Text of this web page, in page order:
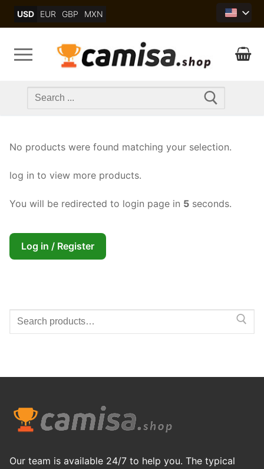
USD EUR GBP MXN
Search
No products were found matching your selection.
log in to view more products.
You will be redirected to login page in 5 seconds.
Log in / Register
Search
Our team is available 24/7 to help you. The typical